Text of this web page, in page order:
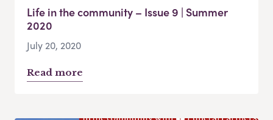
Life in the community – Issue 9 | Summer
2020
July 20, 2020
Read more